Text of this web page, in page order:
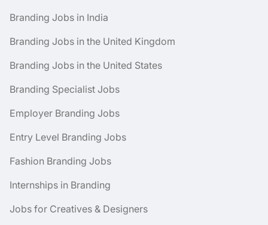
Branding Jobs in India
Branding Jobs in the United Kingdom
Branding Jobs in the United States
Branding Specialist Jobs
Employer Branding Jobs
Entry Level Branding Jobs
Fashion Branding Jobs
Internships in Branding
Jobs for Creatives & Designers